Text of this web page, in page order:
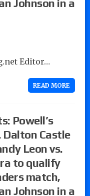
Johnson in a
Editor…
READ MORE
Powell’s
Dalton Castle
Leon vs.
to qualify
match,
Johnson in a